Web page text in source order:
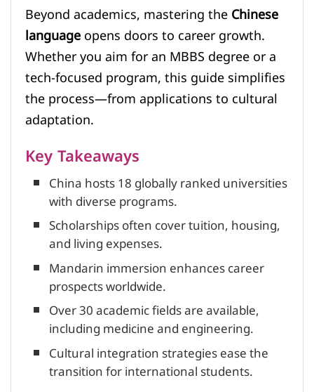
Beyond academics, mastering theChinese
languageopens doors to career growth.
Whether you aim for an MBBS degree or a
tech-focused program, this guide simplifies
the process—from applications to cultural
adaptation.
Key Takeaways
China hosts 18 globally ranked universities
with diverse programs.
Scholarships often cover tuition, housing,
and living expenses.
Mandarin immersion enhances career
prospects worldwide.
Over 30 academic fields are available,
including medicine and engineering.
Cultural integration strategies ease the
transition for international students.